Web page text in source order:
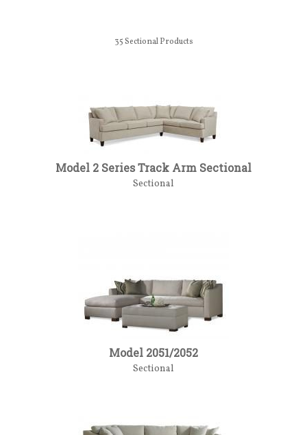
35Sectional Products
Model 2 Series Track Arm Sectional
Sectional
Model 2051/2052
Sectional